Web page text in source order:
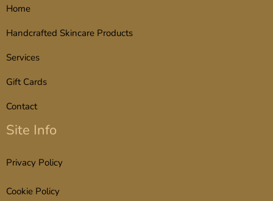
Home
Handcrafted Skincare Products
Services
Gift Cards
Contact
Site Info
Privacy Policy
Cookie Policy